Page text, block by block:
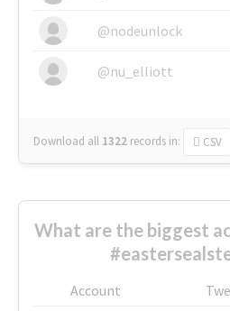
@nodeunlock
@nu_elliott
Download all 1322 records in: CSV
What are the biggest
Account